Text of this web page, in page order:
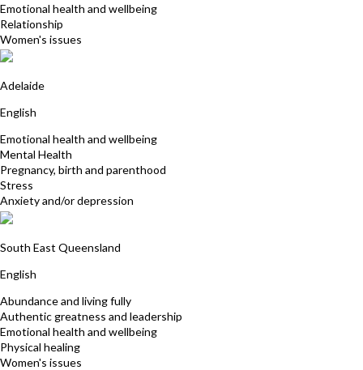
Emotional health and wellbeing
Relationship
Women's issues
Adelaide
English
Emotional health and wellbeing
Mental Health
Pregnancy, birth and parenthood
Stress
Anxiety and/or depression
South East Queensland
English
Abundance and living fully
Authentic greatness and leadership
Emotional health and wellbeing
Physical healing
Women's issues